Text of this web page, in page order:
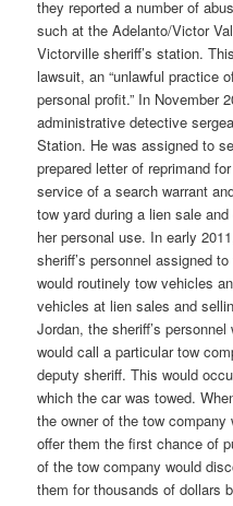
they reported a number of
such at the Adelanto/Victor
Victorville sheriff’s station.
lawsuit, an “unlawful practice
personal profit.” In November
administrative detective
Station. He was assigned to
prepared letter of reprimand
service of a search warrant
tow yard during a lien sale
her personal use. In early
sheriff’s personnel assigned
would routinely tow vehicles
vehicles at lien sales and
Jordan, the sheriff’s
would call a particular tow
deputy sheriff. This would
which the car was towed.
the owner of the tow
offer them the first chance of
of the tow company would
them for thousands of dollars